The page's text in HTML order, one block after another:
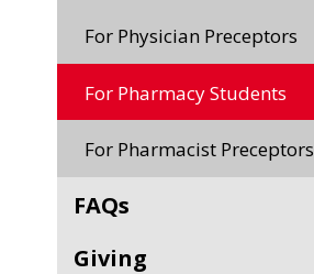
For Physician Preceptors
For Pharmacy Students
For Pharmacist Preceptors
FAQs
Giving